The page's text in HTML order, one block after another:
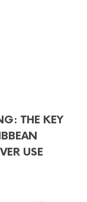
THE KEY
USE